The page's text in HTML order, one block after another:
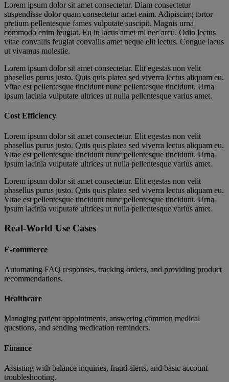
Lorem ipsum dolor sit amet consectetur. Diam consectetur
suspendisse dolor quam consectetur amet enim. Adipiscing tortor
pretium pellentesque fames vulputate suscipit. Magnis urna
commodo enim feugiat. Eu in lacus amet mi nec arcu. Odio lectus
vitae convallis feugiat convallis amet neque elit lectus. Congue lacus
ut vivamus molestie.
Lorem ipsum dolor sit amet consectetur. Elit egestas non velit
phasellus purus justo. Quis quis platea sed viverra lectus aliquam eu.
Vitae est pellentesque tincidunt nunc pellentesque tincidunt. Urna
ipsum lacinia vulputate ultrices ut nulla pellentesque varius amet.
Cost Efficiency
Lorem ipsum dolor sit amet consectetur. Elit egestas non velit
phasellus purus justo. Quis quis platea sed viverra lectus aliquam eu.
Vitae est pellentesque tincidunt nunc pellentesque tincidunt. Urna
ipsum lacinia vulputate ultrices ut nulla pellentesque varius amet.
Lorem ipsum dolor sit amet consectetur. Elit egestas non velit
phasellus purus justo. Quis quis platea sed viverra lectus aliquam eu.
Vitae est pellentesque tincidunt nunc pellentesque tincidunt. Urna
ipsum lacinia vulputate ultrices ut nulla pellentesque varius amet.
Real-World Use Cases
E-commerce
Automating FAQ responses, tracking orders, and providing product
recommendations.
Healthcare
Managing patient appointments, answering common medical
questions, and sending medication reminders.
Finance
Assisting with balance inquiries, fraud alerts, and basic account
troubleshooting.